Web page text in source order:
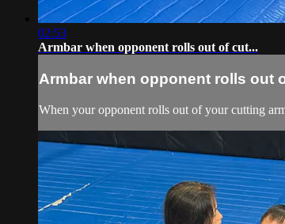
02:53
Armbar when opponent rolls out of cut...
Armbar when opponent rolls out
When your opponent rolls out of your cutting